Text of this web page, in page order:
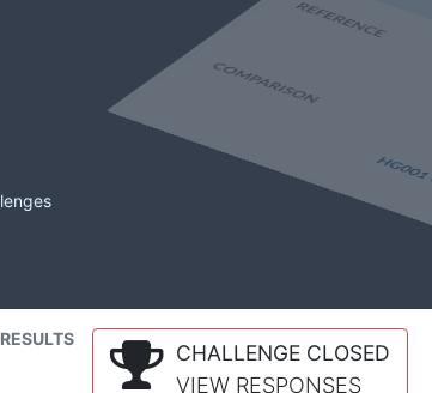
CHALLENGE CLOSED
VIEW RESPONSES